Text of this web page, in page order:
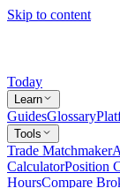
Skip to content
Today
Learn
GuidesGlossary
Tools
Trade Matchmaker
CalculatorPosition
HoursCompare